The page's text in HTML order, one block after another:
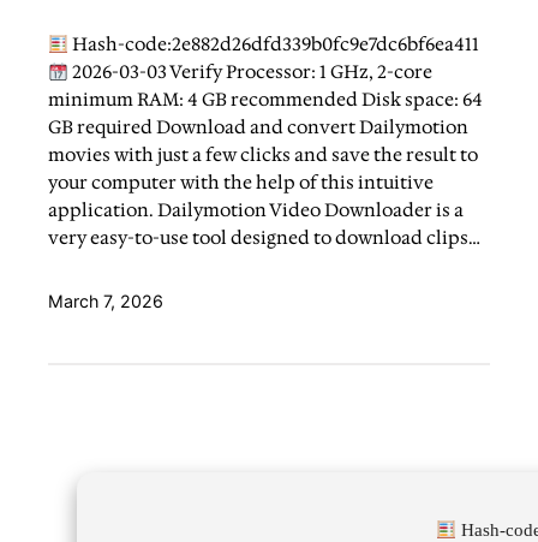
Hash-code:2e882d26dfd339b0fc9e7dc6bf6ea411
2026-03-03 Verify Processor: 1 GHz, 2-core
minimum RAM: 4 GB recommended Disk space: 64
GB required Download and convert Dailymotion
movies with just a few clicks and save the result to
your computer with the help of this intuitive
application. Dailymotion Video Downloader is a
very easy-to-use tool designed to download clips…
March 7, 2026
Hash-